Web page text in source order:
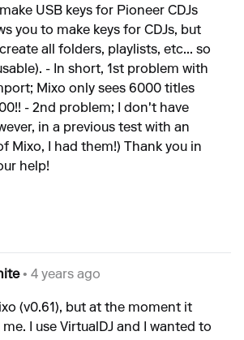
USB keys for Pioneer CDJs
you to make keys for CDJs, but
all folders, playlists, etc... so
- In short, 1st problem with
Mixo only sees 6000 titles
- 2nd problem; I don't have
in a previous test with an
Mixo, I had them!) Thank you in
help!
• 4 years ago
(v0.61), but at the moment it
I use VirtualDJ and I wanted to